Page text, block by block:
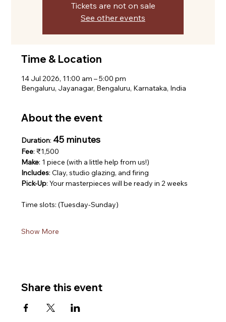
Tickets are not on sale
See other events
Time & Location
14 Jul 2026, 11:00 am – 5:00 pm
Bengaluru, Jayanagar, Bengaluru, Karnataka, India
About the event
Duration: 45 minutes
Fee: ₹1,500
Make: 1 piece (with a little help from us!)
Includes: Clay, studio glazing, and firing
Pick-Up: Your masterpieces will be ready in 2 weeks
Time slots: (Tuesday-Sunday)
Show More
Share this event